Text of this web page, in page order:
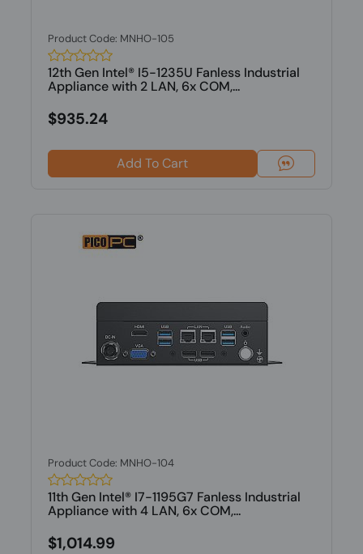
Product Code: MNHO-105
12th Gen Intel® I5-1235U Fanless Industrial
Appliance with 2 LAN, 6x COM,...
$935.24
Add To Cart
Product Code: MNHO-104
11th Gen Intel® I7-1195G7 Fanless Industrial
Appliance with 4 LAN, 6x COM,...
$1,014.99